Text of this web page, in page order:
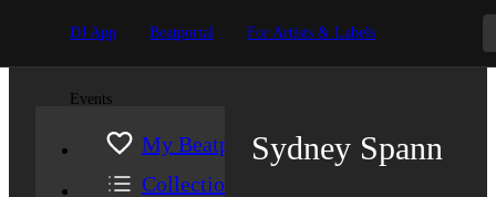
DJ App Beatportal For Artists & Labels
Events
My Beatport
Collection
Sydney Spann